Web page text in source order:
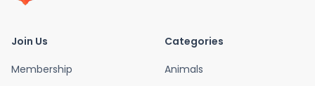
Join Us
Membership
Categories
Animals